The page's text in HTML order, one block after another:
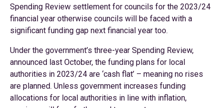
Spending Review settlement for councils for the 2023/24
financial year otherwise councils will be faced with a
significant funding gap next financial year too.
Under the government’s three-year Spending Review,
announced last October, the funding plans for local
authorities in 2023/24 are ‘cash flat’ – meaning no rises
are planned. Unless government increases funding
allocations for local authorities in line with inflation,